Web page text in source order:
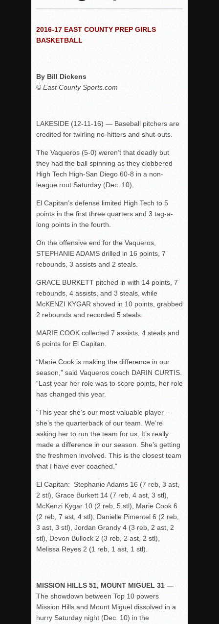
Rain Doesn’t Stop Wolf Pack
VALLEY: Sultans finish undefeated season
It takes the Pack to sweep Scotties
Singer retires again from coaching
DIII: Southwest Eagles soar to championship
2018 EAST COUNTY SOFTBALL Schedule / Scores /
DV: LIONS ROAR TO CHAMPIONSHIP
Williams, Vaqueros sweep into D3 final
McCormick’s 1-hitter lifts Foothillers
2016-17 EAST COUNTY PREP GIRLS
BASKETBALL
By Bill Dickens
© East County Sports.com
LAKESIDE (12-11-16) — Baseball pitchers are
credited for twirling no-hitters and shut-outs.
The Vaqueros (5-0) weren’t that deadly but
they had the ball spinning as they clobbered
High Tech High-San Diego 60-8 in a non-
league rout Saturday (Dec. 10).
El Capitan’s defense limited High Tech to 5
points in the first three quarters and 3 tag-a-
long points in the fourth.
On the offensive end for the Vaqueros,
STEPHANIE ADAMS drilled in 16 points, 7
rebounds, 3 assists and 2 steals.
GRACE BURKETT pitched in with 14 points, 7
rebounds, 4 assists, and 3 steals, while
McKENZI KYGAR shoved in 10 points, grabbed
2 rebounds and recorded 5 steals.
MARIE COOK collected 7 assists, 4 steals and
6 points for El Capitan.
“Marie Cook is making the difference in our
season,” said Vaqueros coach DARIN CURTIS.
“Last year her role was to score points, her role
has changed this year.
“This year she’s our most valuable player –
she’s the quarterback of our team. We’re
asking her to run the team for us. It’s really
made a difference in our season. She’s getting
the freshmen involved. This is the closest team
that I have ever coached.”
El Capitan: Stephanie Adams 16 (7 reb, 3 ast,
2 stl), Grace Burkett 14 (7 reb, 4 ast, 3 stl),
McKenzi Kygar 10 (2 reb, 5 stl), Marie Cook 6
(2 reb, 7 ast, 4 stl), Danielle Pimentel 6 (2 reb,
3 ast, 3 stl), Jordan Grandy 4 (3 reb, 2 ast, 2
stl), Devon Bullock 2 (3 reb, 2 ast, 2 stl),
Melissa Reyes 2 (1 reb, 1 ast, 1 stl).
MISSION HILLS 51, MOUNT MIGUEL 31 —
The showdown between Top 10 powers
Mission Hills and Mount Miguel dissolved in a
hurry Saturday night (Dec. 10) in the